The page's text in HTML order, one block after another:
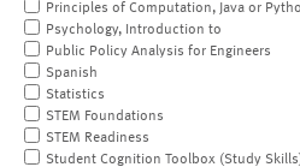
Principles of Computation, Java or
Psychology, Introduction to
Public Policy Analysis for Engineers
Spanish
Statistics
STEM Foundations
STEM Readiness
Student Cognition Toolbox (Study